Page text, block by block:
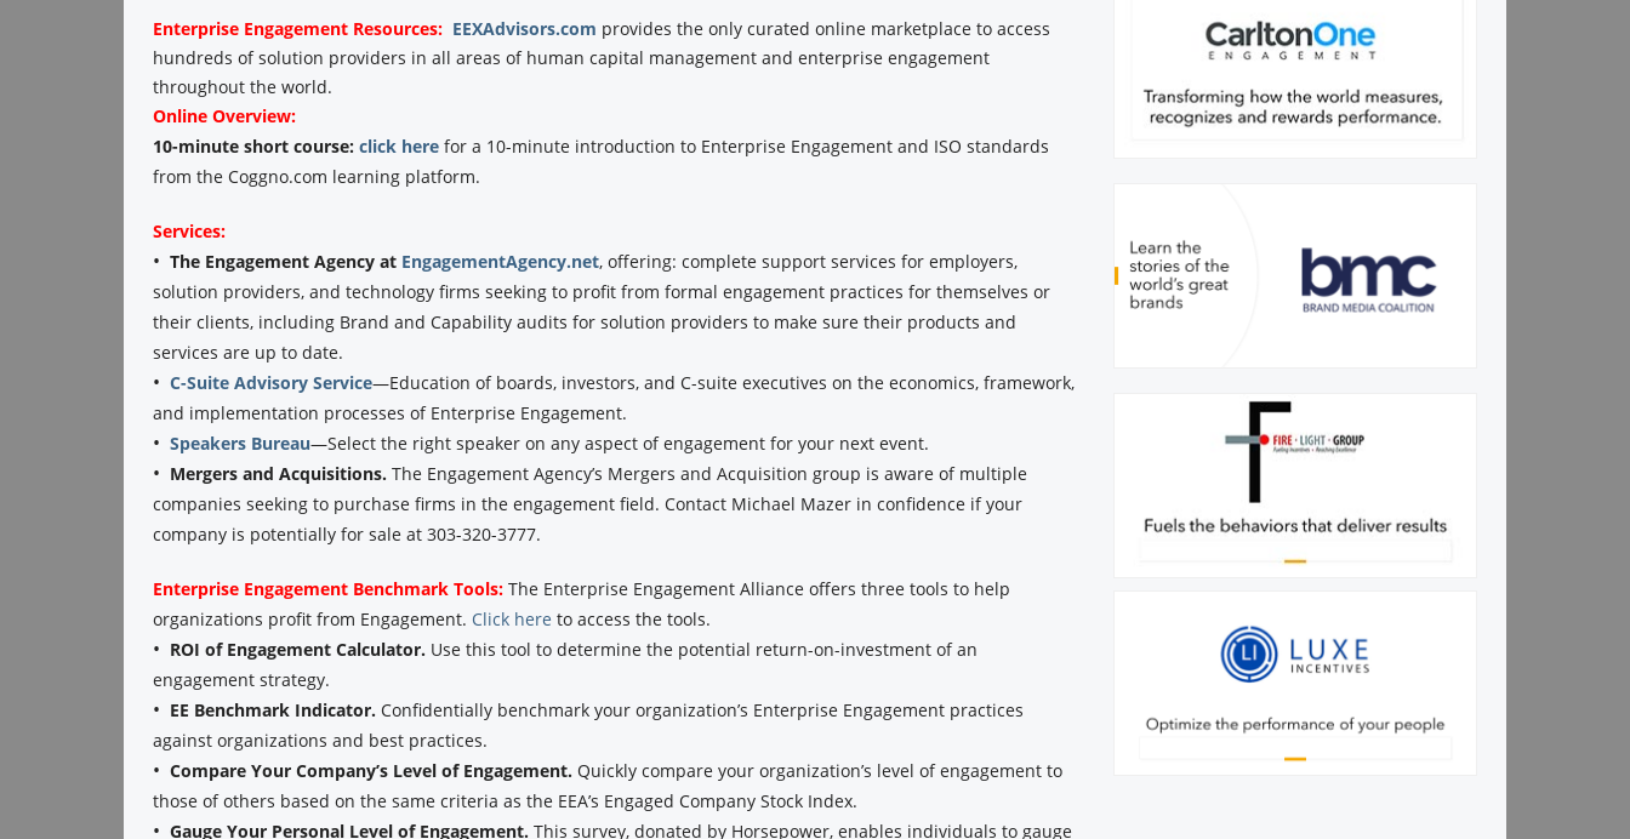
Enterprise Engagement Resources: EEXAdvisors.com provides the only curated online marketplace to access
hundreds of solution providers in all areas of human capital management and enterprise engagement
throughout the world.
Online Overview:
10-minute short course: click herefor a 10-minute introduction to Enterprise Engagement and ISO standards
from the Coggno.com learning platform.
Services:
• The Engagement Agency at EngagementAgency.net, offering: complete support services for employers,
solution providers, and technology firms seeking to profit from formal engagement practices for themselves or
their clients, including Brand and Capability audits for solution providers to make sure their products and
services are up to date.
• C-Suite Advisory Service—Education of boards, investors, and C-suite executives on the economics, framework,
and implementation processes of Enterprise Engagement.
• Speakers Bureau—Select the right speaker on any aspect of engagement for your next event.
• Mergers and Acquisitions. The Engagement Agency’s Mergers and Acquisition group is aware of multiple
companies seeking to purchase firms in the engagement field. Contact Michael Mazer in confidence if your
company is potentially for sale at 303-320-3777.
Enterprise Engagement Benchmark Tools:The Enterprise Engagement Alliance offers three tools to help
organizations profit from Engagement. Click here to access the tools.
• ROI of Engagement Calculator.Use this tool to determine the potential return-on-investment of an
engagement strategy.
• EE Benchmark Indicator. Confidentially benchmark your organization’s Enterprise Engagement practices
against organizations and best practices.
• Compare Your Company’s Level of Engagement.Quickly compare your organization’s level of engagement to
those of others based on the same criteria as the EEA’s Engaged Company Stock Index.
• Gauge Your Personal Level of Engagement. This survey, donated by Horsepower, enables individuals to gauge